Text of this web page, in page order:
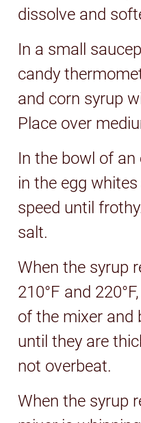
dissolve and
In a small
candy
and corn syrup
Place over
In the bowl of
in the egg
speed until
salt.
When the syrup
210°F and
of the mixer and
until they are
not overbeat.
When the syrup